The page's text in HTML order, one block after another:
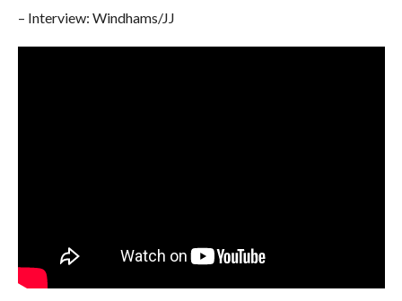
– Interview: Windhams/JJ